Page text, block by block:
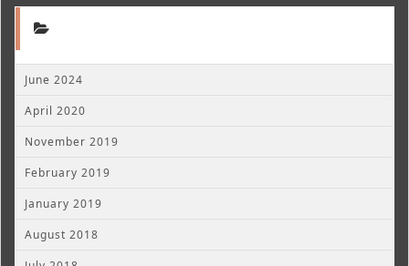
June 2024
April 2020
November 2019
February 2019
January 2019
August 2018